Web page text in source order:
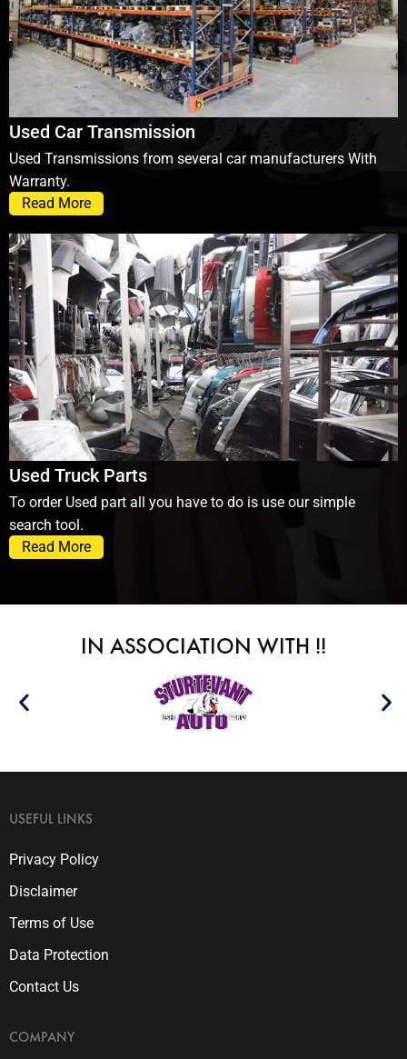
Used Car Transmission
Used Transmissions from several car manufacturers With
Warranty.
Read More
Used Truck Parts
To order Used part all you have to do is use our simple
search tool.
Read More
IN ASSOCIATION WITH !!
USEFUL LINKS
Privacy Policy
Disclaimer
Terms of Use
Data Protection
Contact Us
COMPANY